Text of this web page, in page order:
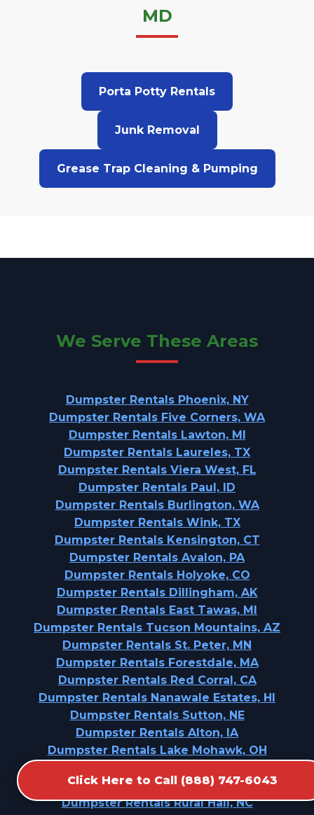
Click Here to Call (888) 747-6043
MD
Porta Potty Rentals
Junk Removal
Grease Trap Cleaning & Pumping
We Serve These Areas
Dumpster Rentals Phoenix, NY
Dumpster Rentals Five Corners, WA
Dumpster Rentals Lawton, MI
Dumpster Rentals Laureles, TX
Dumpster Rentals Viera West, FL
Dumpster Rentals Paul, ID
Dumpster Rentals Burlington, WA
Dumpster Rentals Wink, TX
Dumpster Rentals Kensington, CT
Dumpster Rentals Avalon, PA
Dumpster Rentals Holyoke, CO
Dumpster Rentals Dillingham, AK
Dumpster Rentals East Tawas, MI
Dumpster Rentals Tucson Mountains, AZ
Dumpster Rentals St. Peter, MN
Dumpster Rentals Forestdale, MA
Dumpster Rentals Red Corral, CA
Dumpster Rentals Nanawale Estates, HI
Dumpster Rentals Sutton, NE
Dumpster Rentals Alton, IA
Dumpster Rentals Lake Mohawk, OH
Dumpster Rentals Oak Hills, OR
Dumpster Rentals Rural Hall, NC